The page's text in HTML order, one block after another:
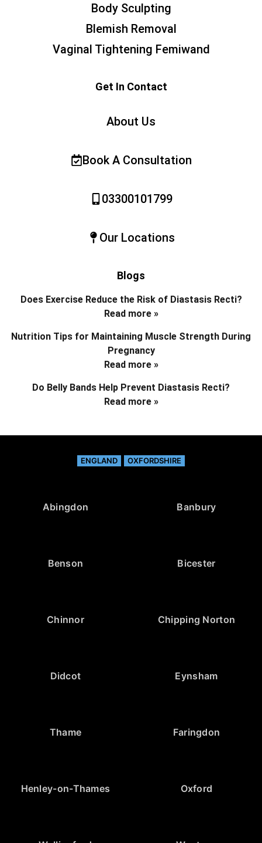
Body Sculpting
Blemish Removal
Vaginal Tightening Femiwand
Get In Contact
About Us
Book A Consultation
03300101799
Our Locations
Blogs
Does Exercise Reduce the Risk of Diastasis Recti?
Read more »
Nutrition Tips for Maintaining Muscle Strength During
Pregnancy
Read more »
Do Belly Bands Help Prevent Diastasis Recti?
Read more »
ENGLAND OXFORDSHIRE
Abingdon Banbury
Benson Bicester
Chinnor Chipping Norton
Didcot Eynsham
Thame Faringdon
Henley-on-Thames Oxford